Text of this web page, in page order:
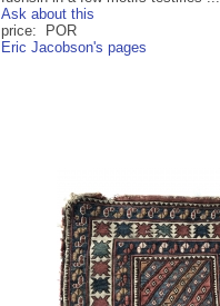
Ask about this
price: POR
Eric Jacobson's pages